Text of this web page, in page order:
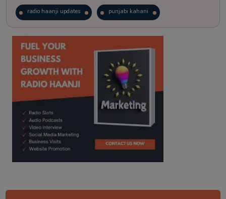
radio haanji updates punjabi kahani
kitaab kahani punjabi story